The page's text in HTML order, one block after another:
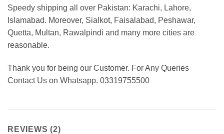
Speedy shipping all over Pakistan: Karachi, Lahore,
Islamabad. Moreover, Sialkot, Faisalabad, Peshawar,
Quetta, Multan, Rawalpindi and many more cities are
reasonable.
Thank you for being our Customer. For Any Queries
Contact Us on Whatsapp. 03319755500
REVIEWS (2)